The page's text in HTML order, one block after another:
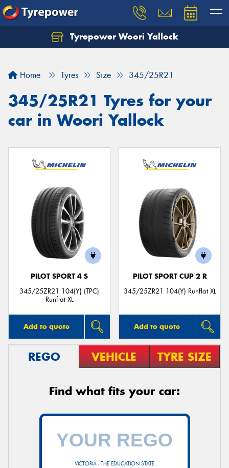
Tyrepower Woori Yallock
Home Tyres Size 345/25R21
345/25R21 Tyres for your
car in Woori Yallock
PILOT SPORT 4 S
345/25ZR21 104(Y) (TPC)
Runflat XL
Add to quote
PILOT SPORT CUP 2 R
345/25ZR21 104(Y) Runflat XL
Add to quote
REGO VEHICLE TYRE SIZE
Find what fits your car:
VICTORIA - THE EDUCATION STATE